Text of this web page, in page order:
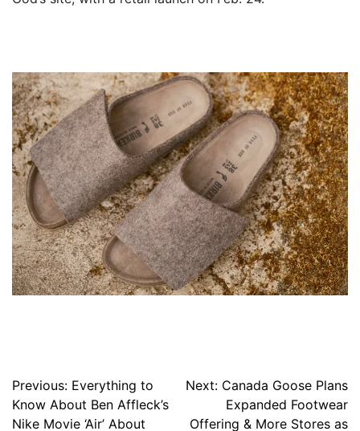
Post
navigation
Previous: Everything to
Know About Ben Affleck’s
Nike Movie ‘Air’ About
Next: Canada Goose Plans
Expanded Footwear
Offering & More Stores as